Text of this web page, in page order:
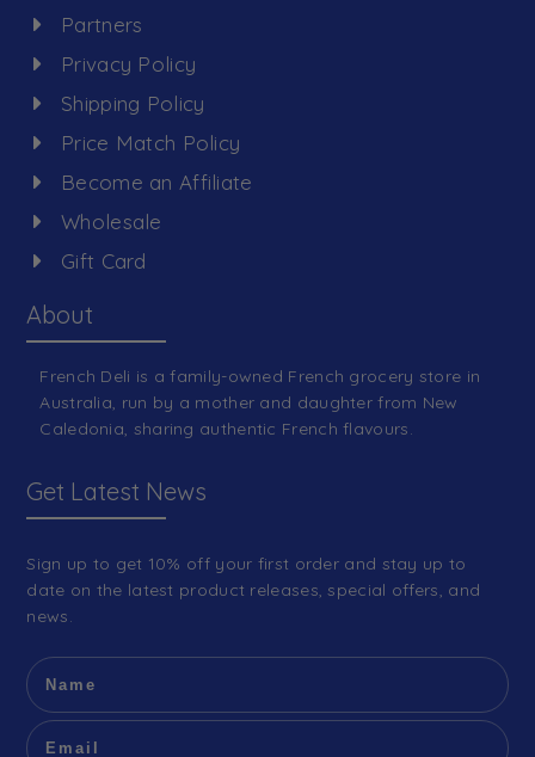
Partners
Privacy Policy
Shipping Policy
Price Match Policy
Become an Affiliate
Wholesale
Gift Card
About
French Deli is a family-owned French grocery store in
Australia, run by a mother and daughter from New
Caledonia, sharing authentic French flavours.
Get Latest News
Sign up to get 10% off your first order and stay up to
date on the latest product releases, special offers, and
news.